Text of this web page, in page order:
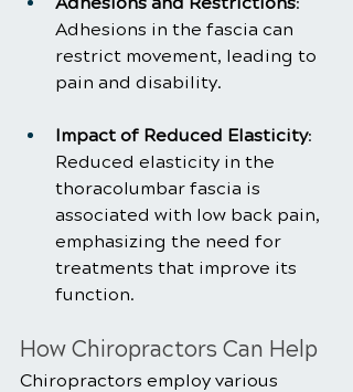
Adhesions in the fascia can
restrict movement, leading to
pain and disability.
Impact of Reduced Elasticity:
Reduced elasticity in the
thoracolumbar fascia is
associated with low back pain,
emphasizing the need for
treatments that improve its
function.
How Chiropractors Can Help
Chiropractors employ various